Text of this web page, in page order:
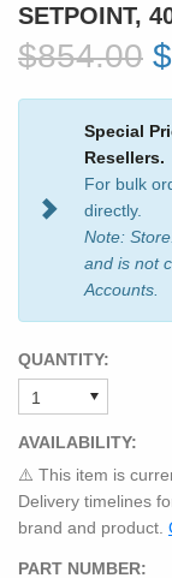
SETPOINT,
$854.00
Special
Resellers.
For bulk
directly.
Note:
and is not
Accounts.
QUANTITY:
AVAILABILITY:
⚠️ This item is
Delivery timelines
brand and product.
PART NUMBER: